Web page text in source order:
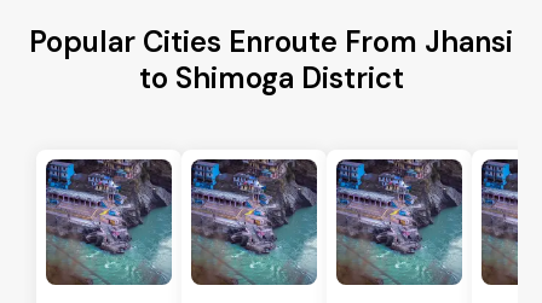
Popular Cities Enroute From Jhansi
to Shimoga District